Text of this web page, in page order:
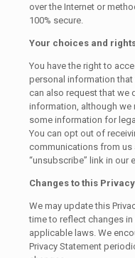
over the Internet or
100% secure.
Your choices and
You have the right to
personal information that
can also request that we
information, although we
some information for
You can opt out of
communications from us
“unsubscribe” link in our
Changes to this
We may update this
time to reflect changes
applicable laws. We
Privacy Statement